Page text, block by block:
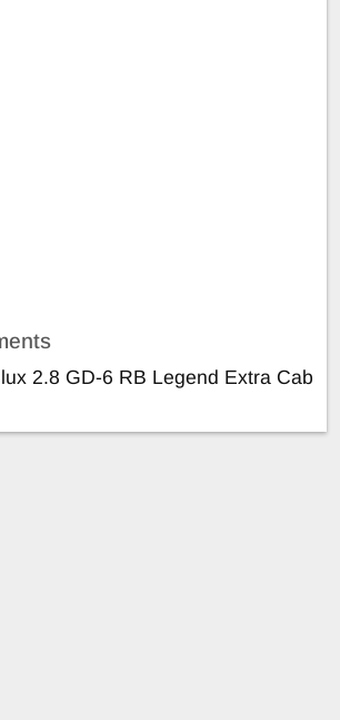
2.8 GD-6 RB Legend Extra Cab